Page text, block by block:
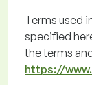
Terms used
specified
the terms
https://